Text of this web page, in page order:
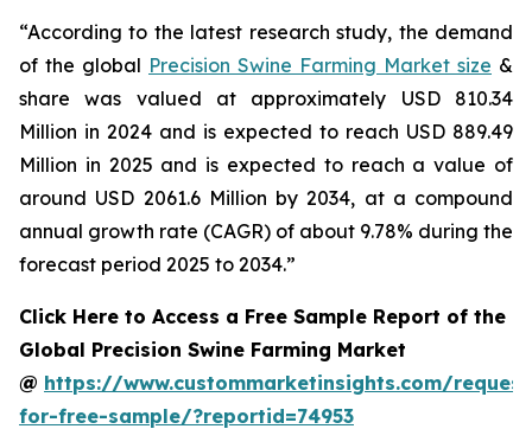
“According to the latest research study, the demand
of the global Precision Swine Farming Market size &
share was valued at approximately USD 810.34
Million in 2024 and is expected to reach USD 889.49
Million in 2025 and is expected to reach a value of
around USD 2061.6 Million by 2034, at a compound
annual growth rate (CAGR) of about 9.78% during the
forecast period 2025 to 2034.”
Click Here to Access a Free Sample Report of the
Global Precision Swine Farming Market
@ https://www.custommarketinsights.com/
for-free-sample/?reportid=74953